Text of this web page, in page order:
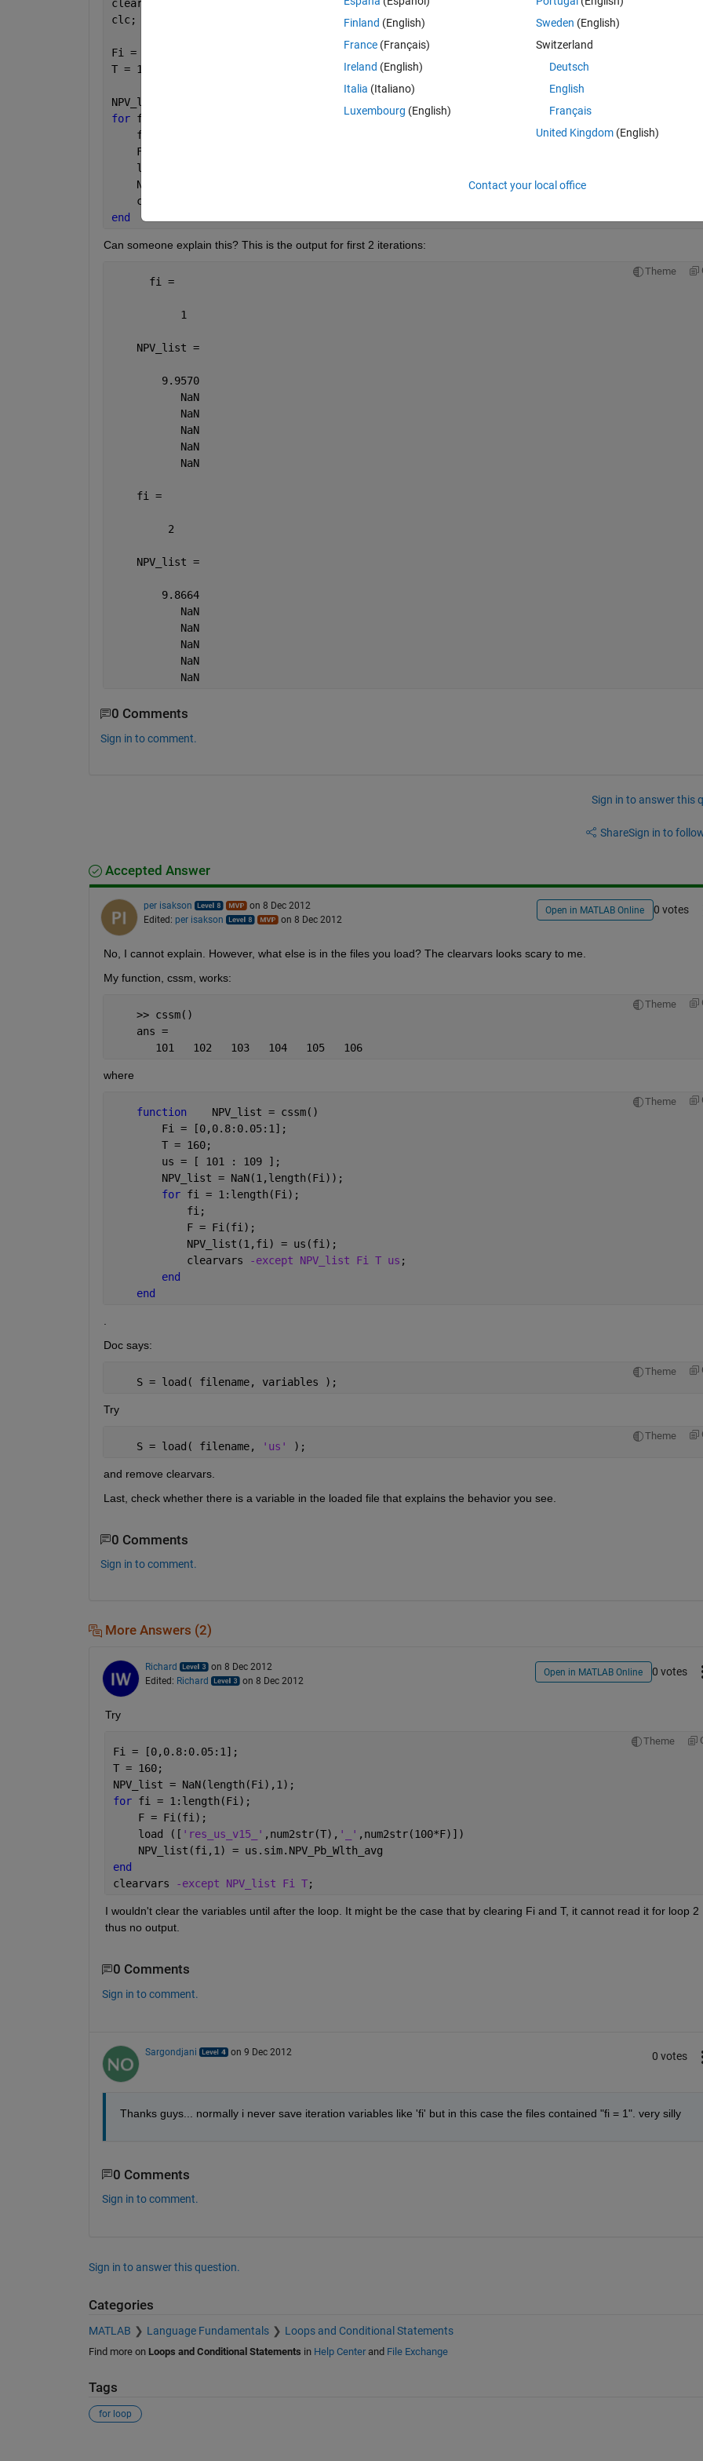
clear
clc;
Fi = [0,0.8:0.05:1];
T = 160;
NPV_list = NaN(length(Fi),1);
for fi = 1:length(Fi);
    fi
    F = Fi(fi);
    load ([
    NPV_list(fi,1) = us.sim.NPV_Pb_Wlth_avg
    clearvars
end
Can someone explain this? This is the output for first 2 iterations:
Theme
      fi =
           1
    NPV_list =
        9.9570
           NaN
           NaN
           NaN
           NaN
           NaN
    fi =
         2
    NPV_list =
        9.8664
           NaN
           NaN
           NaN
           NaN
           NaN
0 Comments
Sign in to comment.
Sign in to answer this
ShareSign in to
Accepted Answer
per isakson
on 8 Dec 2012
Edited: per isakson on 8 Dec 2012
Open in MATLAB Online 0 votes
No, I cannot explain. However, what else is in the files you load? The clearvars looks scary to me.
My function, cssm, works:
Theme
    >> cssm()
    ans =
       101   102   103   104   105   106
where
Theme
function
    NPV_list = cssm()
        Fi = [0,0.8:0.05:1];
        T = 160;
        us = [ 101 : 109 ];
        NPV_list = NaN(1,length(Fi));
for fi = 1:length(Fi);
            fi;
            F = Fi(fi);
            NPV_list(1,fi) = us(fi);
            clearvars
-except NPV_list Fi T us ;
end
end
Doc says:
Theme
    S = load( filename, variables );
Try
Theme
    S = load( filename,
'us' );
and remove clearvars.
Last, check whether there is a variable in the loaded file that explains the behavior you see.
0 Comments
Sign in to comment.
More Answers (2)
Richard
on 8 Dec 2012
Edited: Richard on 8 Dec 2012
Open in MATLAB Online 0 votes
Try
Theme
Fi = [0,0.8:0.05:1];
T = 160;
NPV_list = NaN(length(Fi),1);
for fi = 1:length(Fi);
    F = Fi(fi);
    load ([
'res_us_v15_' ,num2str(T), '_' ,num2str(100*F)])
    NPV_list(fi,1) = us.sim.NPV_Pb_Wlth_avg
end
clearvars
-except NPV_list Fi T;
I wouldn't clear the variables until after the loop. It might be the case that by clearing Fi and T, it cannot read it for loop 2
thus no output.
0 Comments
Sign in to comment.
Sargondjani on 9 Dec 2012 0 votes
Thanks guys... normally i never save iteration variables like 'fi' but in this case the files contained "fi = 1". very silly
0 Comments
Sign in to comment.
Sign in to answer this question.
Categories
MATLAB Language Fundamentals Loops and Conditional Statements
Find more on Loops and Conditional Statements in Help Centerand File Exchange
Tags
for loop
Finland (English)
France (Français)
Ireland (English)
Italia (Italiano)
Luxembourg (English)
Sweden (English)
Switzerland
Deutsch
English
Français
United Kingdom(English)
Contact your local office